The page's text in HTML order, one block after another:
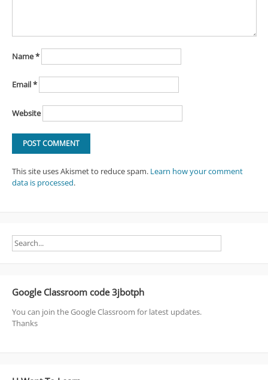
Name*
Email*
Website
This site uses Akismet to reduce spam. Learn how your comment
data is processed.
Google Classroom code 3jbotph
You can join the Google Classroom for latest updates.
Thanks